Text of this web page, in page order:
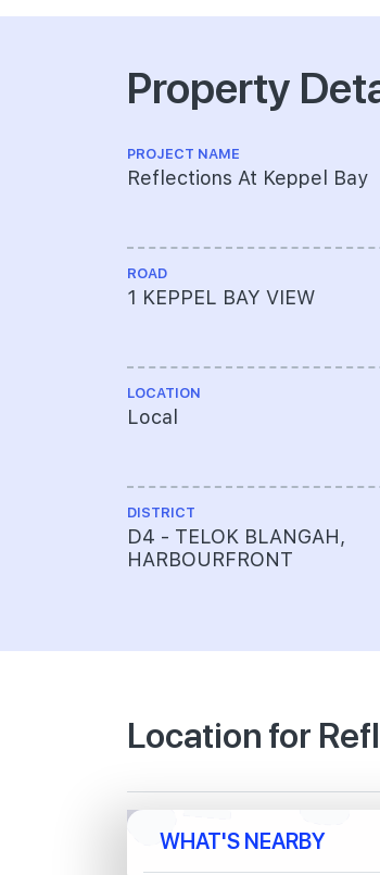
Property
PROJECT NAME
Reflections At Keppel Bay
ROAD
1 KEPPEL BAY VIEW
LOCATION
Local
DISTRICT
D4 - TELOK BLANGAH,
HARBOURFRONT
Location for
WHAT'S NEARBY